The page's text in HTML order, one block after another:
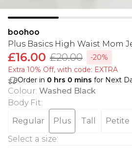
boohoo
Plus Basics High Waist Mom
£16.00 £20.00
-20%
Extra 10% Off, with code: EXTRA
Order in 0 hrs 0 mins for Next
Colour: Washed Black
Body Fit:
Regular
Plus Tall
Petite
Select a size: